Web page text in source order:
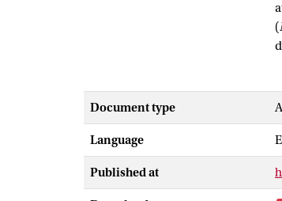
(
Document type
Language
Published at